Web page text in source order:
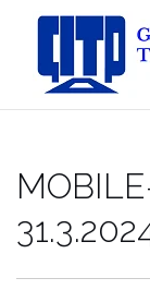
content